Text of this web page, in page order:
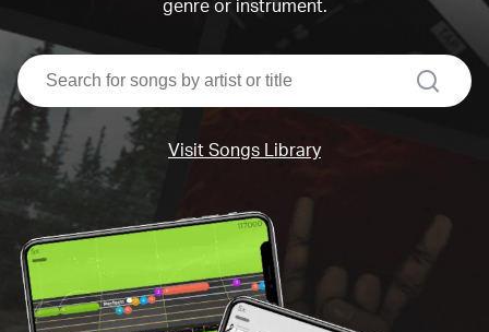
genre or instrument.
search
Visit Songs Library